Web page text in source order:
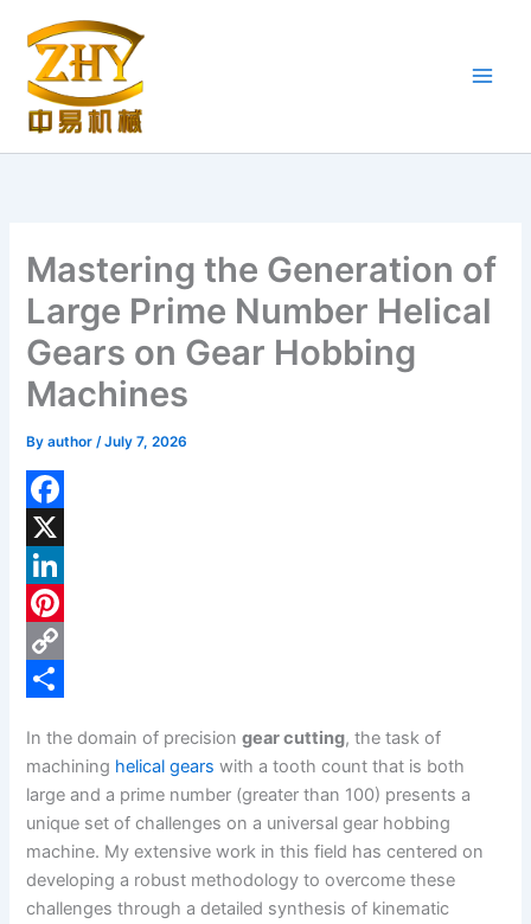
content
Mastering the Generation of
Large Prime Number Helical
Gears on Gear Hobbing
Machines
Byauthor/July 7, 2026
F
a
c
e
b
k
X
L
n
d
I
n
P
e
r
e
s
C
y
L
n
a
r
e
In the domain of precisiongear cutting, the task of
machining helical gears with a tooth count that is both
large and a prime number (greater than 100) presents a
unique set of challenges on a universal gear hobbing
machine. My extensive work in this field has centered on
developing a robust methodology to overcome these
challenges through a detailed synthesis of kinematic